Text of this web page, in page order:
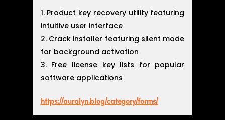
Product key recovery utility featuring
intuitive user interface
Crack installer featuring silent mode
for background activation
Free license key lists for popular
software applications
https://auralyn.blog/category/forms/